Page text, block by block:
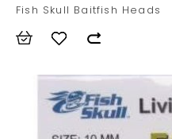
Fish Skull Baitfish Heads